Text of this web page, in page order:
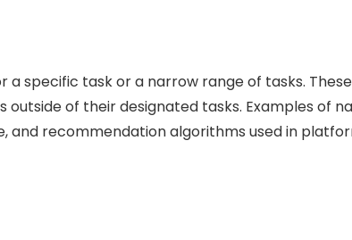
a specific task or a narrow range of tasks.
of their designated tasks. Examples of
and recommendation algorithms used in